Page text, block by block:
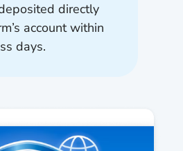
directly
account within
days.